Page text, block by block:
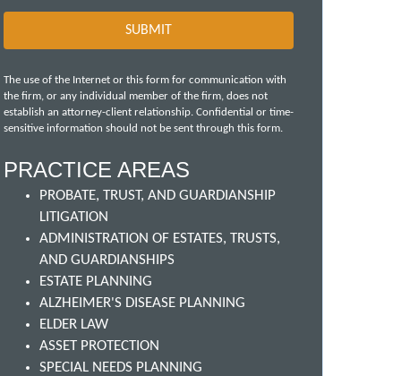
The use of the Internet or this form for communication with
the firm, or any individual member of the firm, does not
establish an attorney-client relationship. Confidential or time-
sensitive information should not be sent through this form.
PRACTICE AREAS
PROBATE, TRUST, AND GUARDIANSHIP
LITIGATION
ADMINISTRATION OF ESTATES, TRUSTS,
AND GUARDIANSHIPS
ESTATE PLANNING
ALZHEIMER'S DISEASE PLANNING
ELDER LAW
ASSET PROTECTION
SPECIAL NEEDS PLANNING